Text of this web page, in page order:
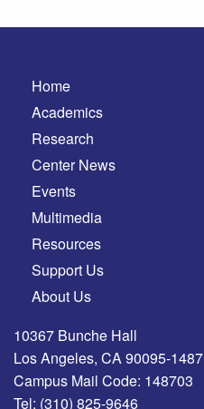
Home
Academics
Research
Center News
Events
Multimedia
Resources
Support Us
About Us
10367 Bunche Hall
Los Angeles, CA 90095-1487
Campus Mail Code: 148703
Tel: (310) 825-9646